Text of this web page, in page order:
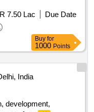
7.50 Lac
Due Date
Buy for
1000 Points
India
development,